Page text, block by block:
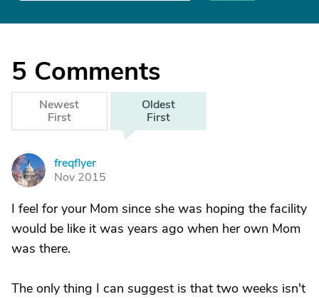
5 Comments
Newest
First
Oldest
First
F
freqflyer
Nov 2015
I feel for your Mom since she was hoping the facility
would be like it was years ago when her own Mom
was there.
The only thing I can suggest is that two weeks isn't